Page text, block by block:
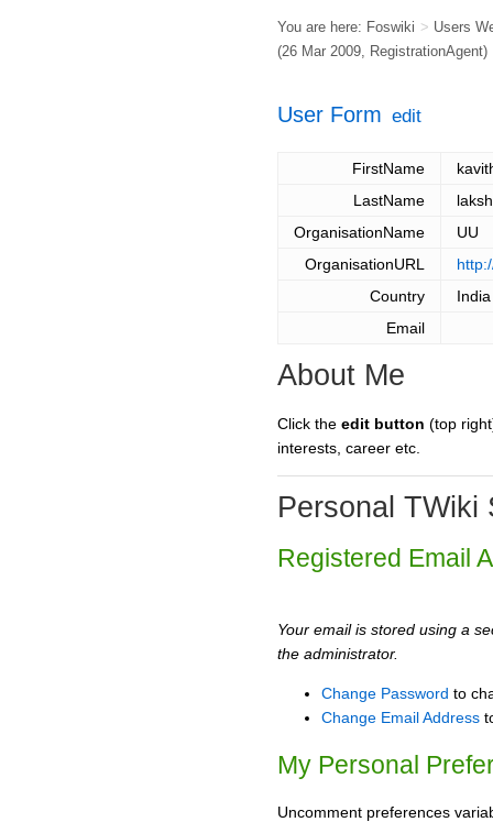
You are here: Foswiki > Users
(26 Mar 2009, RegistrationAgent)
User Form edit
FirstName
LastName
OrganisationName
UU
OrganisationURL
Country
India
Email
About Me
Click the edit button (top
interests, career etc.
Personal TWiki
Registered Email
Your email is stored using a
the administrator.
Change Password to
Change Email Address
My Personal
Uncomment preferences